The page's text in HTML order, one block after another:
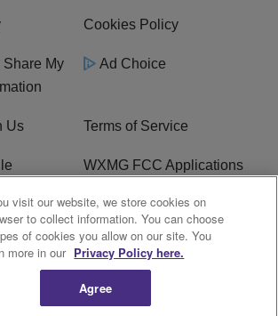
Cookies Policy
Share My
Ad Choice
Us Terms of Service
WXMG FCC Applications
R1 Digital
visit our website, we store cookies on
to collect information. You can choose
of cookies you allow on our site. You
more in our Privacy Policy here.
Agree